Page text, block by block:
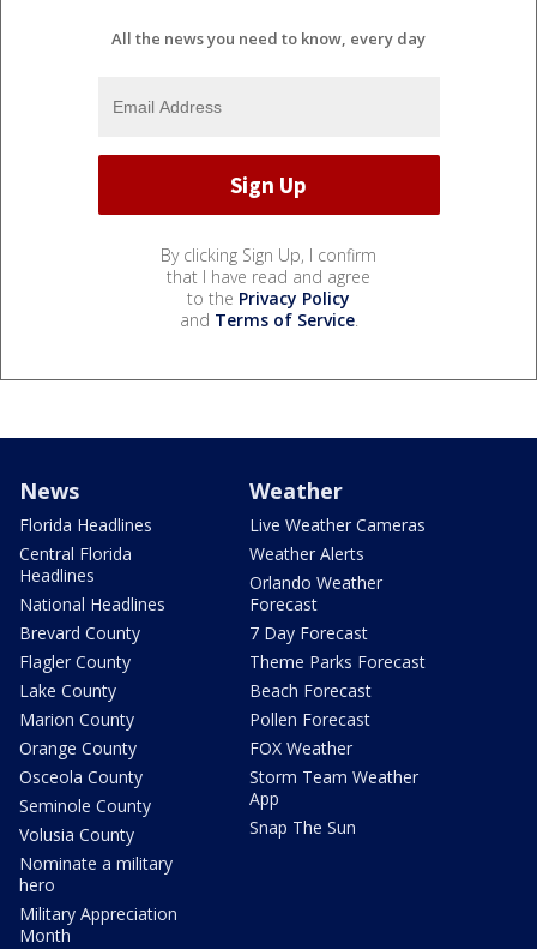
All the news you need to know, every day
By clicking Sign Up, I confirm
that I have read and agree
to the Privacy Policy
and Terms of Service.
News
Florida Headlines
Central Florida
Headlines
National Headlines
Brevard County
Flagler County
Lake County
Marion County
Orange County
Osceola County
Seminole County
Volusia County
Nominate a military
hero
Military Appreciation
Month
Weather
Live Weather Cameras
Weather Alerts
Orlando Weather
Forecast
7 Day Forecast
Theme Parks Forecast
Beach Forecast
Pollen Forecast
FOX Weather
Storm Team Weather
App
Snap The Sun